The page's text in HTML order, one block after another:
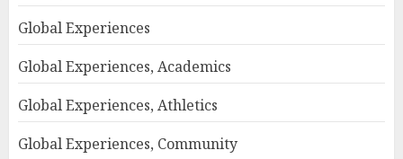
Global Experiences
Global Experiences, Academics
Global Experiences, Athletics
Global Experiences, Community